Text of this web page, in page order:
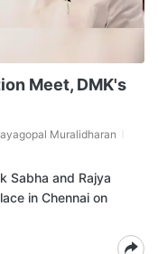
Meet, DMK's
Muralidharan
Sabha and Rajya
in Chennai on